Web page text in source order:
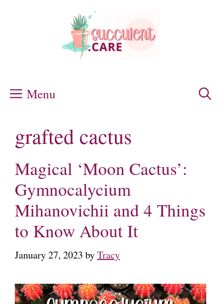
Menu
grafted cactus
Magical ‘Moon Cactus’:
Gymnocalycium
Mihanovichii and 4 Things
to Know About It
January 27, 2023 byTracy